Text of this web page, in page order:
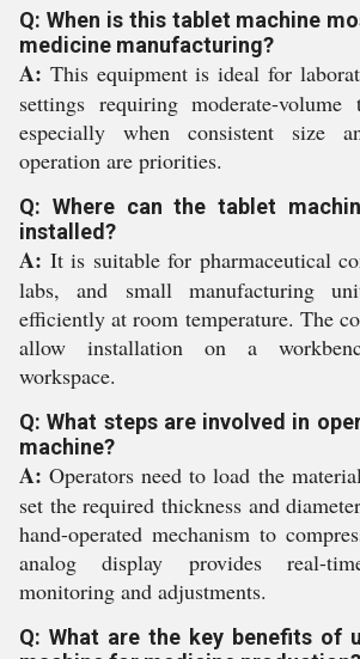
Q: When is this tablet machine
medicine manufacturing?
A: This equipment is ideal for
settings requiring moderate-volume
especially when consistent size
operation are priorities.
Q: Where can the tablet
installed?
A: It is suitable for pharmaceutical
labs, and small manufacturing
efficiently at room temperature. The
allow installation on a
workspace.
Q: What steps are involved in
machine?
A: Operators need to load the
set the required thickness and
hand-operated mechanism to
analog display provides real-
monitoring and adjustments.
Q: What are the key benefits of